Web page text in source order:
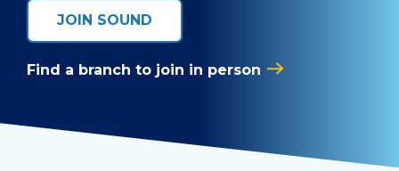
JOIN SOUND
Find a branch to join in person